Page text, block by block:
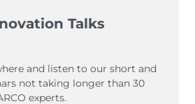
Talks
and listen to our short and
not taking longer than 30
experts.